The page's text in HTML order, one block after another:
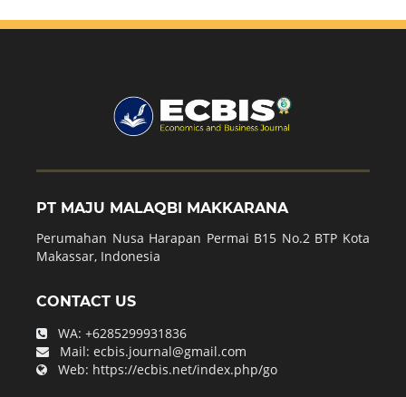
PT MAJU MALAQBI MAKKARANA
Perumahan Nusa Harapan Permai B15 No.2 BTP Kota
Makassar, Indonesia
CONTACT US
WA: +6285299931836
Mail: ecbis.journal@gmail.com
Web: https://ecbis.net/index.php/go